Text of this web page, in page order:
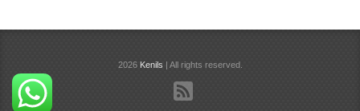
2026 Kenils | All rights reserved.